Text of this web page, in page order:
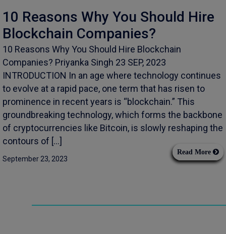
10 Reasons Why You Should Hire
Blockchain Companies?
10 Reasons Why You Should Hire Blockchain
Companies? Priyanka Singh 23 SEP, 2023
INTRODUCTION In an age where technology continues
to evolve at a rapid pace, one term that has risen to
prominence in recent years is “blockchain.” This
groundbreaking technology, which forms the backbone
of cryptocurrencies like Bitcoin, is slowly reshaping the
contours of […]
September 23, 2023
Read More